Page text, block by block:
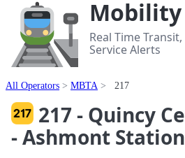
Real Time
Service Alerts
All Operators MBTA 217
217 - Quincy
- Ashmont Station